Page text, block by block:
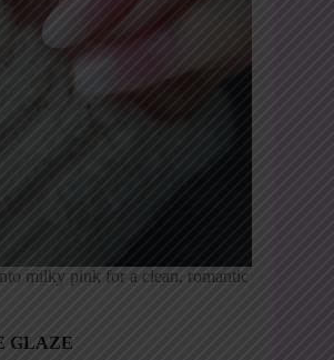
milky pink for a clean, romantic
GLAZE